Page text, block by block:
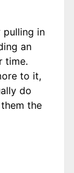
pulling in
an
time.
to it,
do
the